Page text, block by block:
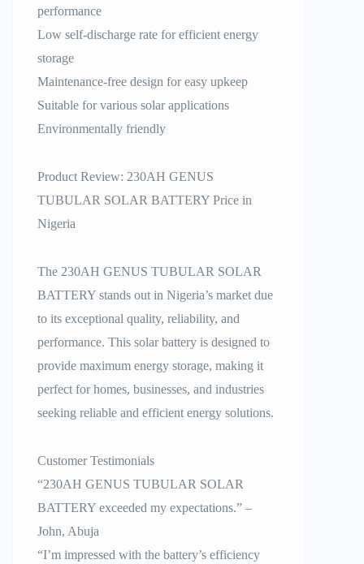
performance
Low self-discharge rate for efficient energy
storage
Maintenance-free design for easy upkeep
Suitable for various solar applications
Environmentally friendly
Product Review: 230AH GENUS
TUBULAR SOLAR BATTERY Price in
Nigeria
The 230AH GENUS TUBULAR SOLAR
BATTERY stands out in Nigeria’s market due
to its exceptional quality, reliability, and
performance. This solar battery is designed to
provide maximum energy storage, making it
perfect for homes, businesses, and industries
seeking reliable and efficient energy solutions.
Customer Testimonials
“230AH GENUS TUBULAR SOLAR
BATTERY exceeded my expectations.” –
John, Abuja
“I’m impressed with the battery’s efficiency